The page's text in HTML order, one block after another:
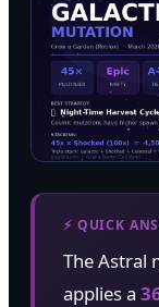
⚡ QUICK
The Astral
applies a